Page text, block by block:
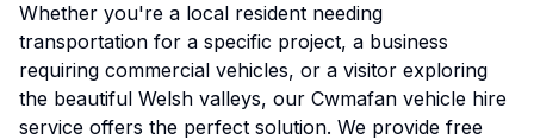
Whether you're a local resident needing
transportation for a specific project, a business
requiring commercial vehicles, or a visitor exploring
the beautiful Welsh valleys, our Cwmafan vehicle hire
service offers the perfect solution. We provide free